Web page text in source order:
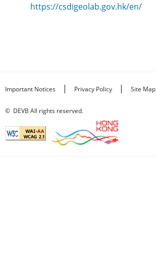
https://csdigeolab.gov.hk/en/
Important Notices | Privacy Policy | Site Map
© DEVB All rights reserved.